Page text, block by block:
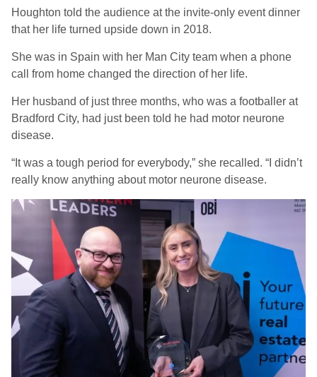
Houghton told the audience at the invite-only event dinner
that her life turned upside down in 2018.
She was in Spain with her Man City team when a phone
call from home changed the direction of her life.
Her husband of just three months, who was a footballer at
Bradford City, had just been told he had motor neurone
disease.
“It was a tough period for everybody,” she recalled. “I didn’t
really know anything about motor neurone disease.